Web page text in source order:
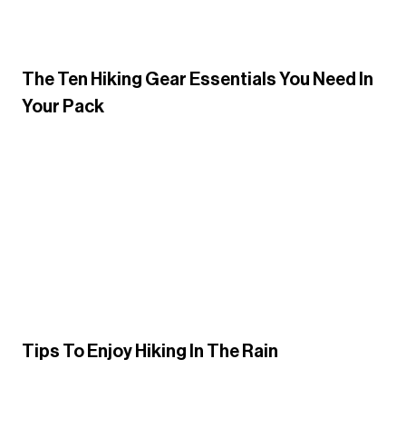
The Ten Hiking Gear Essentials You Need In
Your Pack
Tips To Enjoy Hiking In The Rain